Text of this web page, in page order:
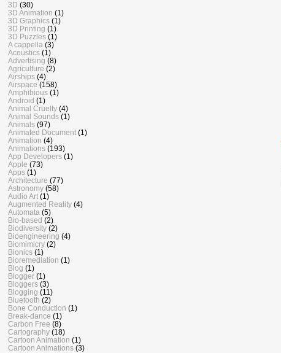
3D (30)
3D Animation (1)
3D Graphics (1)
3D Printing (1)
3D Puzzles (1)
A cappella (3)
Acoustics (1)
Advertising (8)
Agriculture (2)
Airships (4)
Airspace (158)
Amphibious (1)
Android (1)
Animal Cruelty (4)
Animal Sounds (1)
Animals (97)
Animated Document (1)
Animation (4)
Animations (193)
App Developers (1)
Apple (73)
Apps (1)
Architecture (77)
Astronomy (58)
Audio Art (1)
Augmented Reality (4)
Automata (5)
Bio-based (2)
Biodiversity (2)
Bioengineering (4)
Biomimicry (2)
Bionics (1)
Bioremediation (1)
Blog (1)
Blogger (1)
Bloggers (3)
Blogging (11)
Bluetooth (2)
Bone Conduction (1)
Break-dance (1)
Carbon Free (8)
Cartography (18)
Cartoon Animation (1)
Cartoon Animations (3)